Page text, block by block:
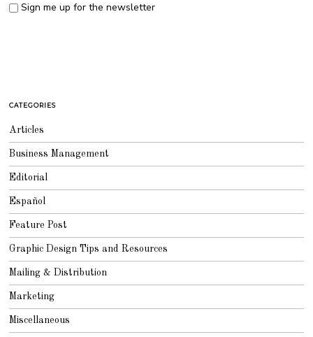
Sign me up for the newsletter
CATEGORIES
Articles
Business Management
Editorial
Español
Feature Post
Graphic Design Tips and Resources
Mailing & Distribution
Marketing
Miscellaneous